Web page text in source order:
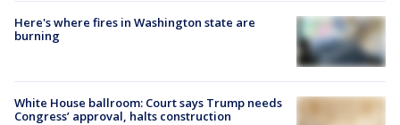
Here's where fires in Washington state are
burning
White House ballroom: Court says Trump needs
Congress’ approval, halts construction